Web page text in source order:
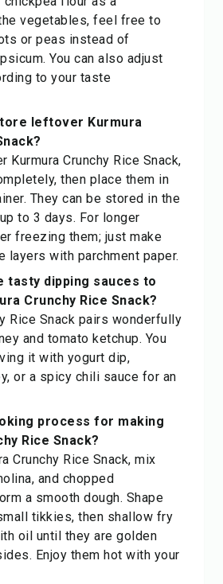
vegetables, feel free to
or peas instead of
You can also adjust
to your taste
leftover Kurmura
Kurmura Crunchy Rice Snack,
then place them in
They can be stored in the
to 3 days. For longer
freezing them; just make
layers with parchment paper.
tasty dipping sauces to
Crunchy Rice Snack?
Rice Snack pairs wonderfully
and tomato ketchup. You
it with yogurt dip,
or a spicy chili sauce for an
process for making
Rice Snack?
Crunchy Rice Snack, mix
and chopped
a smooth dough. Shape
tikkies, then shallow fry
oil until they are golden
Enjoy them hot with your